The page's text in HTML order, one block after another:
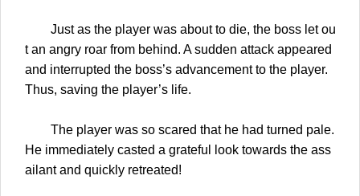
Just as the player was about to die, the boss let ou
t an angry roar from behind. A sudden attack appeared
and interrupted the boss’s advancement to the player.
Thus, saving the player’s life.
The player was so scared that he had turned pale.
He immediately casted a grateful look towards the ass
ailant and quickly retreated!